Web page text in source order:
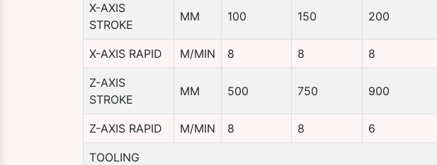
X-AXIS
STROKE
MM 100 150 200
X-AXIS RAPID M/MIN 8 8 8
Z-AXIS
STROKE
MM 500 750 900
Z-AXIS RAPID M/MIN 8 8 6
TOOLING